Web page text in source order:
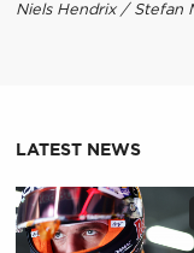
Niels Hendrix / Stefan
LATEST NEWS